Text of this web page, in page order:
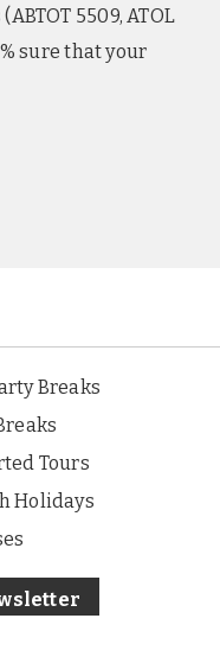
5509, ATOL
sure that your
Breaks
Tours
Holidays